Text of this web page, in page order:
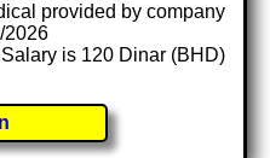
provided by company
2026
is 120 Dinar (BHD)